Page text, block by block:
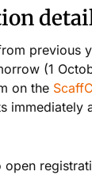
previous
(1
on the
immediately
open